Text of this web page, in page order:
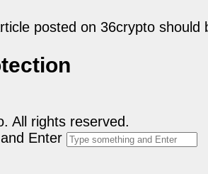
posted on 36crypto
All rights reserved.
Enter